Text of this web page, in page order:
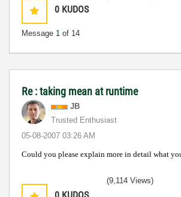
0 KUDOS
Message 1 of 14
Re : taking mean at runtime
JB
Trusted Enthusiast
‎05-08-2007 03:26 AM
Could you please explain more in detail what
(9,114 Views)